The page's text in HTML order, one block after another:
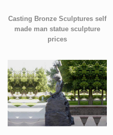
Casting Bronze Sculptures self
made man statue sculpture
prices